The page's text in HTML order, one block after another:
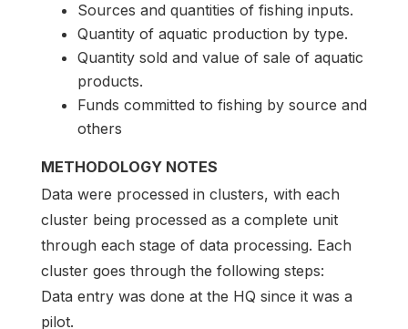
Sources and quantities of fishing inputs.
Quantity of aquatic production by type.
Quantity sold and value of sale of aquatic
products.
Funds committed to fishing by source and
others
METHODOLOGY NOTES
Data were processed in clusters, with each
cluster being processed as a complete unit
through each stage of data processing. Each
cluster goes through the following steps:
Data entry was done at the HQ since it was a
pilot.